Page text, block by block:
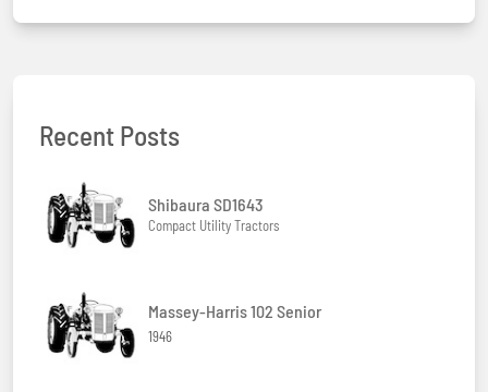
Recent Posts
Shibaura SD1643
Compact Utility Tractors
Massey-Harris 102 Senior
1946